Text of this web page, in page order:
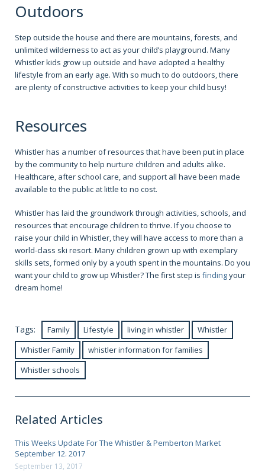
Outdoors
Step outside the house and there are mountains, forests, and
unlimited wilderness to act as your child’s playground. Many
Whistler kids grow up outside and have adopted a healthy
lifestyle from an early age. With so much to do outdoors, there
are plenty of constructive activities to keep your child busy!
Resources
Whistler has a number of resources that have been put in place
by the community to help nurture children and adults alike.
Healthcare, after school care, and support all have been made
available to the public at little to no cost.
Whistler has laid the groundwork through activities, schools, and
resources that encourage children to thrive. If you choose to
raise your child in Whistler, they will have access to more than a
world-class ski resort. Many children grown up with exemplary
skills sets, formed only by a youth spent in the mountains. Do you
want your child to grow up Whistler? The first step is findingyour
dream home!
Tags: Family Lifestyle living in whistler
Whistler
Whistler Family
whistler information for families
Whistler schools
Related Articles
This Weeks Update For The Whistler & Pemberton Market
September 12. 2017
September 13, 2017